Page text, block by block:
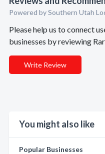
Powered by Southern Utah
Please help us to connect
businesses by reviewing
Write Review
You might also like
Popular Businesses